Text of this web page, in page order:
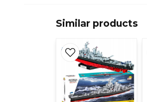
Similar products